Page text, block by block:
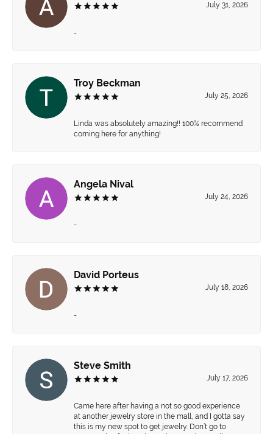
July 31, 2026
-
Troy Beckman
July 25, 2026
Linda was absolutely amazing!! 100% recommend
coming here for anything!
Angela Nival
July 24, 2026
-
David Porteus
July 18, 2026
-
Steve Smith
July 17, 2026
Came here after having a not so good experience
at another jewelry store in the mall, and I gotta say
this is my new spot to get jewelry. Don’t go to